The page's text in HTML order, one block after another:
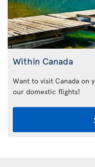
Within Canada
Want to visit Canada on
our domestic flights!